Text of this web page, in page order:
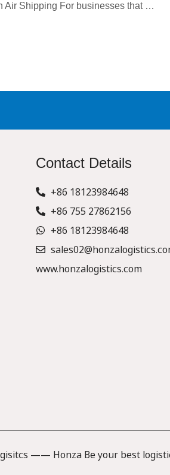
Air Shipping For businesses that …
Contact Details
+86 18123984648
+86 755 27862156
+86 18123984648
www.honzalogistics.com
—— Honza Be your best